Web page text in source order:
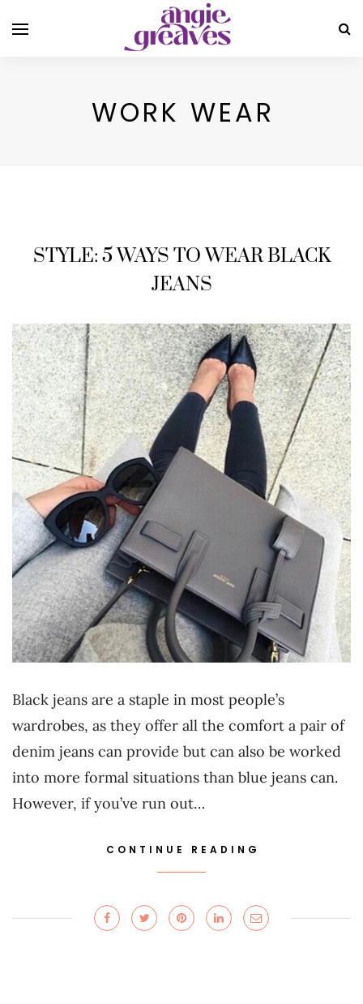
WORK WEAR
STYLE: 5 WAYS TO WEAR BLACK
JEANS
Black jeans are a staple in most people’s
wardrobes, as they offer all the comfort a pair of
denim jeans can provide but can also be worked
into more formal situations than blue jeans can.
However, if you’ve run out…
CONTINUE READING